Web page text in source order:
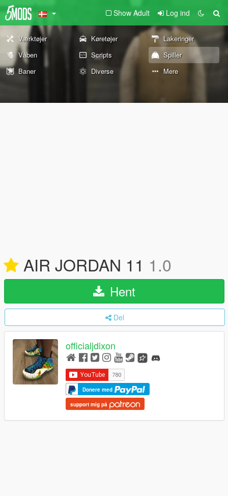
Show Adult Log ind
Værktøjer Køretøjer
Lakeringer
Våben
Scripts
Spiller
Baner
Diverse Mere
AIR JORDAN 11 1.0
Hent
Del
officialjdixon
Donere med
support mig på